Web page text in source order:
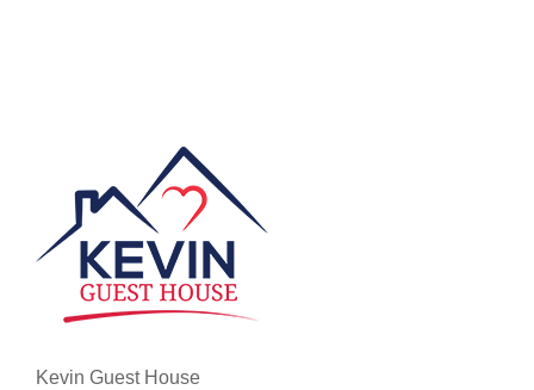
Kevin Guest House